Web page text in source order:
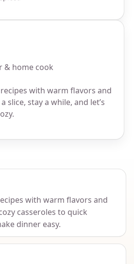
& home cook
with warm flavors and
slice, stay a while, and let’s
with warm flavors and
casseroles to quick
dinner easy.